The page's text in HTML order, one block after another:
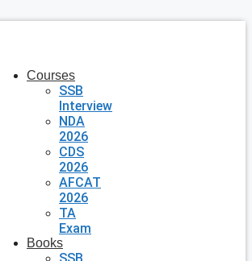
Courses
SSB
Interview
NDA
2026
CDS
2026
AFCAT
2026
TA
Exam
Books